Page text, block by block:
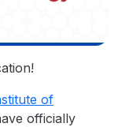
of
officially